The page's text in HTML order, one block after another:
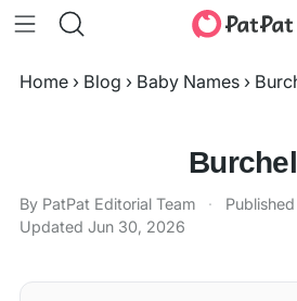
Home › Blog › Baby Names ›
Burchel
By PatPat Editorial Team · Published
Updated Jun 30, 2026